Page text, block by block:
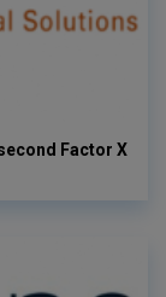
Factor X